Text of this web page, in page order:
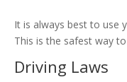
It is always best to use
This is the safest way
Driving Laws